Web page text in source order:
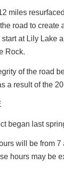
miles
road to create
at Lily Lake
Rock.
of the road
a result of the
began last
will be from 7
hours may be